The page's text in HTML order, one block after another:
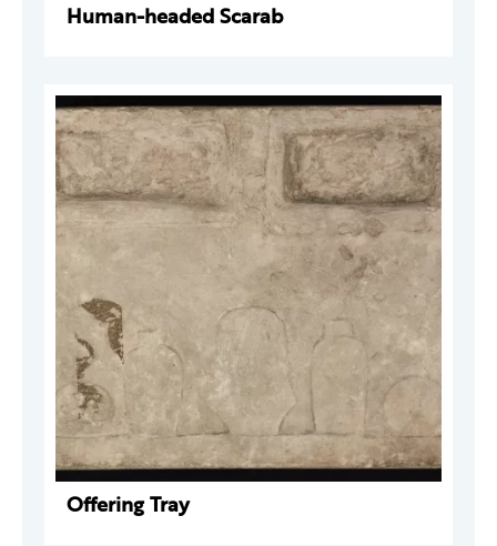
Human-headed Scarab
Offering Tray